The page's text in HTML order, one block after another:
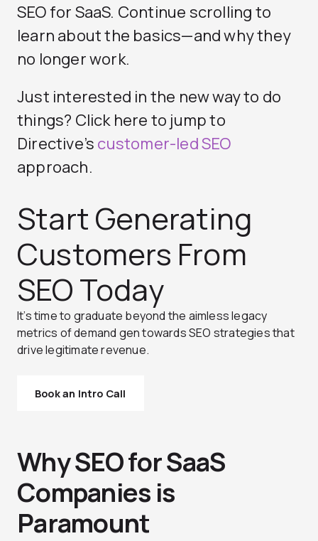
SEO for SaaS. Continue scrolling to
learn about the basics—and why they
no longer work.
Just interested in the new way to do
things? Click here to jump to
Directive’s customer-led SEO
approach.
Start Generating
Customers From
SEO Today
It’s time to graduate beyond the aimless legacy
metrics of demand gen towards SEO strategies that
drive legitimate revenue.
Book an Intro Call
Why SEO for SaaS
Companies is
Paramount